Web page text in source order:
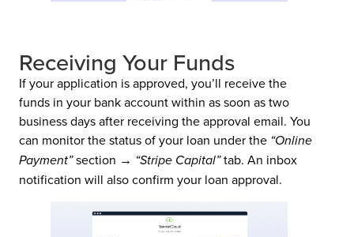
Receiving Your Funds
If your application is approved, you’ll receive the
funds in your bank account within as soon as two
business days after receiving the approval email. You
can monitor the status of your loan under the “Online
Payment”section → “Stripe Capital”tab. An inbox
notification will also confirm your loan approval.